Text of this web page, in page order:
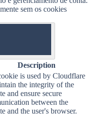
sem os cookies
Description
is used by Cloudflare
the integrity of the
and ensure secure
between the
and the user's browser.